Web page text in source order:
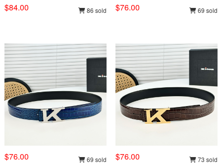
$84.00 86 sold $76.00 69 sold
$76.00 69 sold $76.00 73 sold